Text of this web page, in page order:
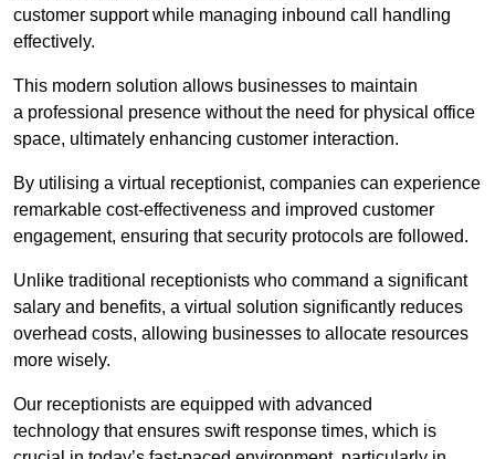
customer support while managing inbound call handling
effectively.
This modern solution allows businesses to maintain
a professional presence without the need for physical office
space, ultimately enhancing customer interaction.
By utilising a virtual receptionist, companies can experience
remarkable cost-effectiveness and improved customer
engagement, ensuring that security protocols are followed.
Unlike traditional receptionists who command a significant
salary and benefits, a virtual solution significantly reduces
overhead costs, allowing businesses to allocate resources
more wisely.
Our receptionists are equipped with advanced
technology that ensures swift response times, which is